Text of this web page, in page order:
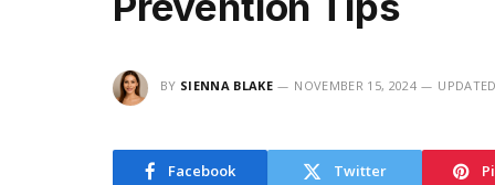
BY SIENNA BLAKE NOVEMBER 15, 2024
Facebook Twitter